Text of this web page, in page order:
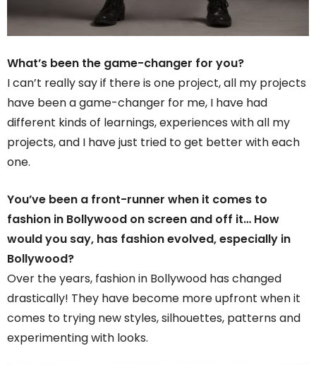
What’s been the game-changer for you?
I can’t really say if there is one project, all my projects
have been a game-changer for me, I have had
different kinds of learnings, experiences with all my
projects, and I have just tried to get better with each
one.
You’ve been a front-runner when it comes to
fashion in Bollywood on screen and off it… How
would you say, has fashion evolved, especially in
Bollywood?
Over the years, fashion in Bollywood has changed
drastically! They have become more upfront when it
comes to trying new styles, silhouettes, patterns and
experimenting with looks.